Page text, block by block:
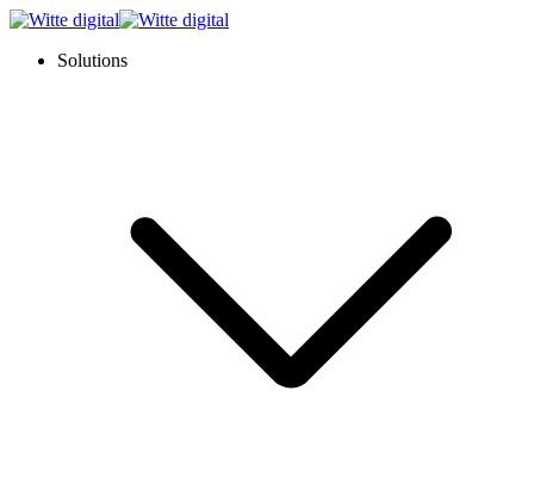
Solutions